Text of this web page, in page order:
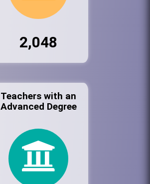
2,048
Teachers with an
Advanced Degree